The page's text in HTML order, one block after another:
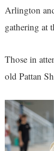
Arlington
gathering at
Those in
old Pattan